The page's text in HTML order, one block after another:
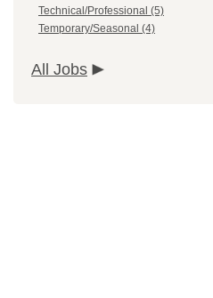
Technical/Professional (5)
Temporary/Seasonal (4)
All Jobs